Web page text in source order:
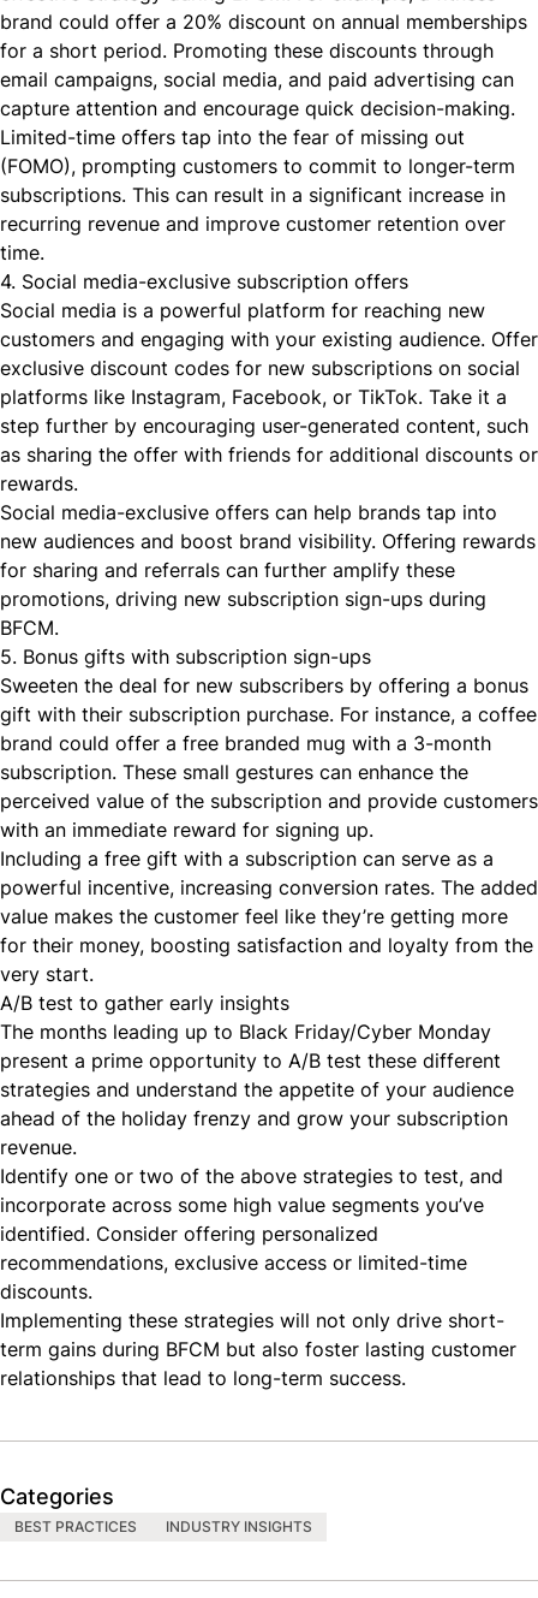
brand could offer a 20% discount on annual memberships
for a short period. Promoting these discounts through
email campaigns, social media, and paid advertising can
capture attention and encourage quick decision-making.
Limited-time offers tap into the fear of missing out
(FOMO), prompting customers to commit to longer-term
subscriptions. This can result in a significant increase in
recurring revenue and improve customer retention over
time.
4. Social media-exclusive subscription offers
Social media is a powerful platform for reaching new
customers and engaging with your existing audience. Offer
exclusive discount codes for new subscriptions on social
platforms like Instagram, Facebook, or TikTok. Take it a
step further by encouraging user-generated content, such
as sharing the offer with friends for additional discounts or
rewards.
Social media-exclusive offers can help brands tap into
new audiences and boost brand visibility. Offering rewards
for sharing and referrals can further amplify these
promotions, driving new subscription sign-ups during
BFCM.
5. Bonus gifts with subscription sign-ups
Sweeten the deal for new subscribers by offering a bonus
gift with their subscription purchase. For instance, a coffee
brand could offer a free branded mug with a 3-month
subscription. These small gestures can enhance the
perceived value of the subscription and provide customers
with an immediate reward for signing up.
Including a free gift with a subscription can serve as a
powerful incentive, increasing conversion rates. The added
value makes the customer feel like they’re getting more
for their money, boosting satisfaction and loyalty from the
very start.
A/B test to gather early insights
The months leading up to Black Friday/Cyber Monday
present a prime opportunity to A/B test these different
strategies and understand the appetite of your audience
ahead of the holiday frenzy and grow your subscription
revenue.
Identify one or two of the above strategies to test, and
incorporate across some high value segments you’ve
identified. Consider offering personalized
recommendations, exclusive access or limited-time
discounts.
Implementing these strategies will not only drive short-
term gains during BFCM but also foster lasting customer
relationships that lead to long-term success.
Categories
BEST PRACTICES INDUSTRY INSIGHTS